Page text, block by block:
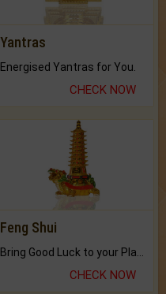
Yantras
Energised Yantras for You.
CHECK NOW
Feng Shui
CHECK NOW